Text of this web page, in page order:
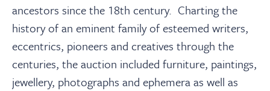
Register
ancestors since the 18th century. Charting the
history of an eminent family of esteemed writers,
eccentrics, pioneers and creatives through the
centuries, the auction included furniture, paintings,
jewellery, photographs and ephemera as well as